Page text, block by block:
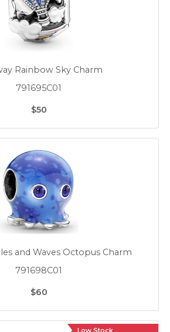
Rainbow Sky Charm
791695C01
$50
and Waves Octopus Charm
791698C01
$60
Low Stock